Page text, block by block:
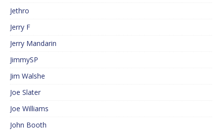
Jethro
Jerry F
Jerry Mandarin
JimmySP
Jim Walshe
Joe Slater
Joe Williams
John Booth